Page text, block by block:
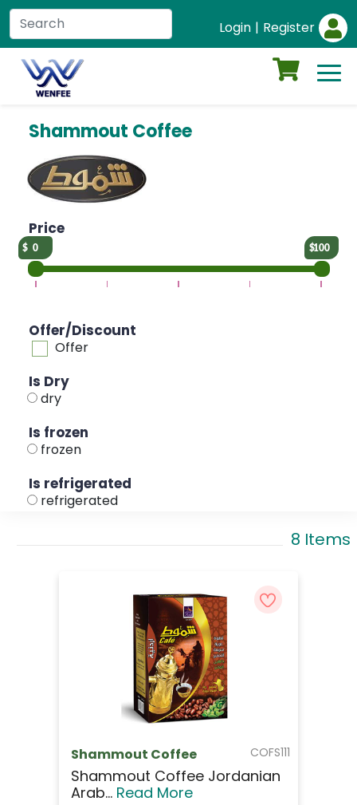
Login | Register
Shammout Coffee
Price
0 100
Offer/Discount
Offer
Is Dry
dry
Is frozen
frozen
Is refrigerated
refrigerated
8 Items
COFS111
Shammout Coffee
Shammout Coffee Jordanian
Arab... Read More